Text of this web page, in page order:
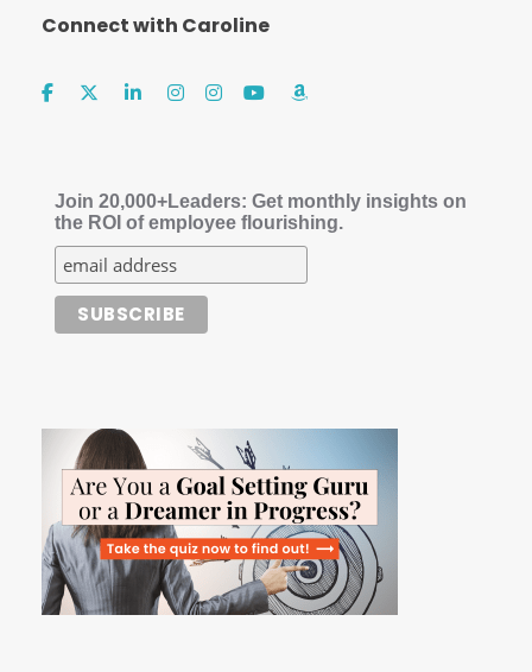
Connect with Caroline
Join 20,000+Leaders: Get monthly insights on
the ROI of employee flourishing.